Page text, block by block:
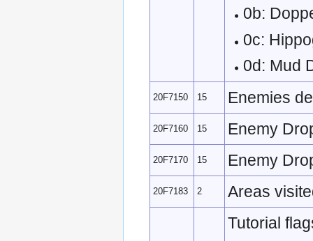
0b:
0c:
0d: Mud
20F7150 15 Enemies
20F7160 15 Enemy
20F7170 15 Enemy
20F7183 2 Areas
Tutorial